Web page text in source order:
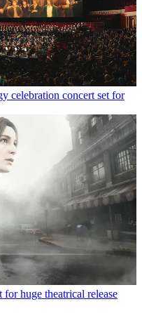
celebration concert set for
huge theatrical release